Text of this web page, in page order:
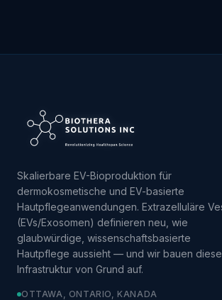
Skalierbare EV-Bioproduktion für
dermokosmetische und EV-basierte
Hautpflegeanwendungen. Extrazelluläre
(EVs/Exosomen) definieren neu, wie
glaubwürdige, wissenschaftsbasierte
Hautpflege aussieht — und wir bauen diese
Infrastruktur von Grund auf.
OTTAWA, ONTARIO, KANADA